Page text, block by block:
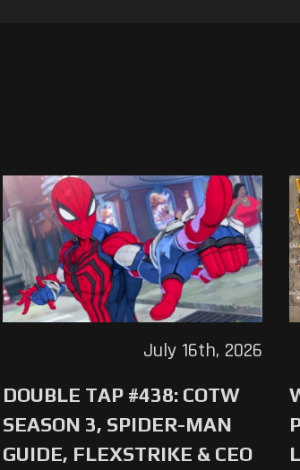
DOUBLE TAP #438: COTW
SEASON 3, SPIDER-MAN
GUIDE, FLEXSTRIKE & CEO
July 16th, 2026